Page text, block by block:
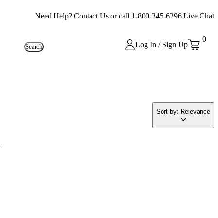
Need Help? Contact Us or call 1-800-345-6296 Live Chat
Search Log In / Sign Up
0
Sort by: Relevance